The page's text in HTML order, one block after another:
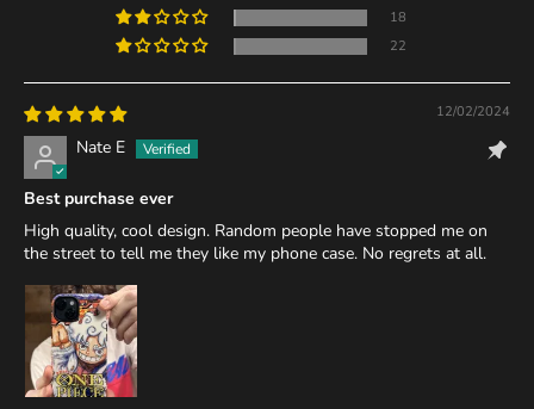
18
22
12/02/2024
Nate E
Best purchase ever
High quality, cool design. Random people have stopped me on
the street to tell me they like my phone case. No regrets at all.